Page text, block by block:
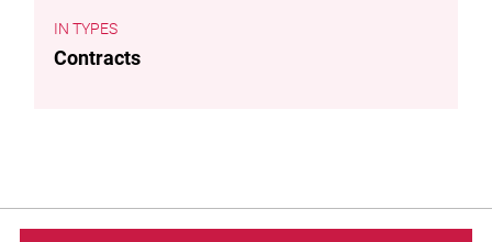
TYPES
Contracts